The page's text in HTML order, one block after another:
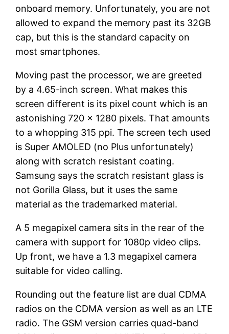
onboard memory. Unfortunately, you are not
allowed to expand the memory past its 32GB
cap, but this is the standard capacity on
most smartphones.
Moving past the processor, we are greeted
by a 4.65-inch screen. What makes this
screen different is its pixel count which is an
astonishing 720 x 1280 pixels. That amounts
to a whopping 315 ppi. The screen tech used
is Super AMOLED (no Plus unfortunately)
along with scratch resistant coating.
Samsung says the scratch resistant glass is
not Gorilla Glass, but it uses the same
material as the trademarked material.
A 5 megapixel camera sits in the rear of the
camera with support for 1080p video clips.
Up front, we have a 1.3 megapixel camera
suitable for video calling.
Rounding out the feature list are dual CDMA
radios on the CDMA version as well as an LTE
radio. The GSM version carries quad-band